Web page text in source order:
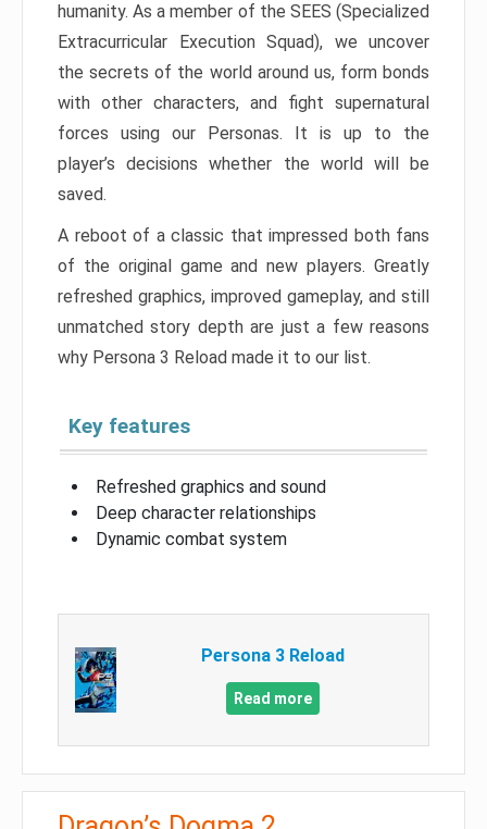
humanity. As a member of the SEES (Specialized
Extracurricular Execution Squad), we uncover
the secrets of the world around us, form bonds
with other characters, and fight supernatural
forces using our Personas. It is up to the
player’s decisions whether the world will be
saved.
A reboot of a classic that impressed both fans
of the original game and new players. Greatly
refreshed graphics, improved gameplay, and still
unmatched story depth are just a few reasons
why Persona 3 Reload made it to our list.
Key features
Refreshed graphics and sound
Deep character relationships
Dynamic combat system
Persona 3 Reload
Read more